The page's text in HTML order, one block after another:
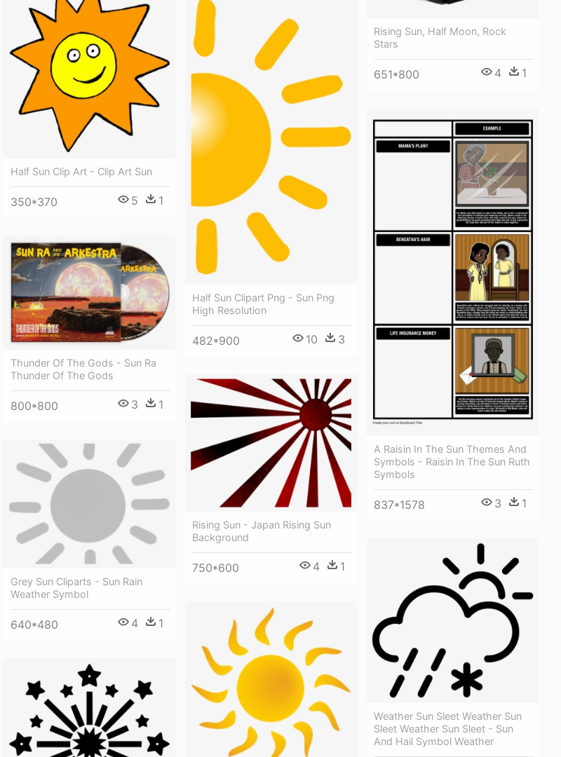
Rising Sun, Half Moon, Rock
Stars
651*800 4 1
Half Sun Clip Art - Clip Art Sun
350*370 5 1
Half Sun Clipart Png - Sun Png
High Resolution
482*900 10 3
A Raisin In The Sun Themes And
Symbols - Raisin In The Sun Ruth
Symbols
837*1578 3 1
Thunder Of The Gods - Sun Ra
Thunder Of The Gods
800*800 3 1
Rising Sun - Japan Rising Sun
Background
750*600 4 1
Grey Sun Cliparts - Sun Rain
Weather Symbol
640*480 4 1
Weather Sun Sleet Weather Sun
Sleet Weather Sun Sleet - Sun
And Hail Symbol Weather